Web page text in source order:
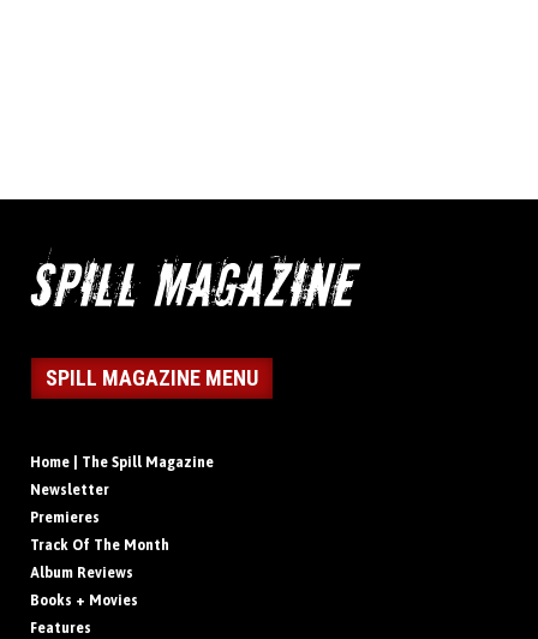
SPILL MAGAZINE MENU
Home | The Spill Magazine
Newsletter
Premieres
Track Of The Month
Album Reviews
Books + Movies
Features